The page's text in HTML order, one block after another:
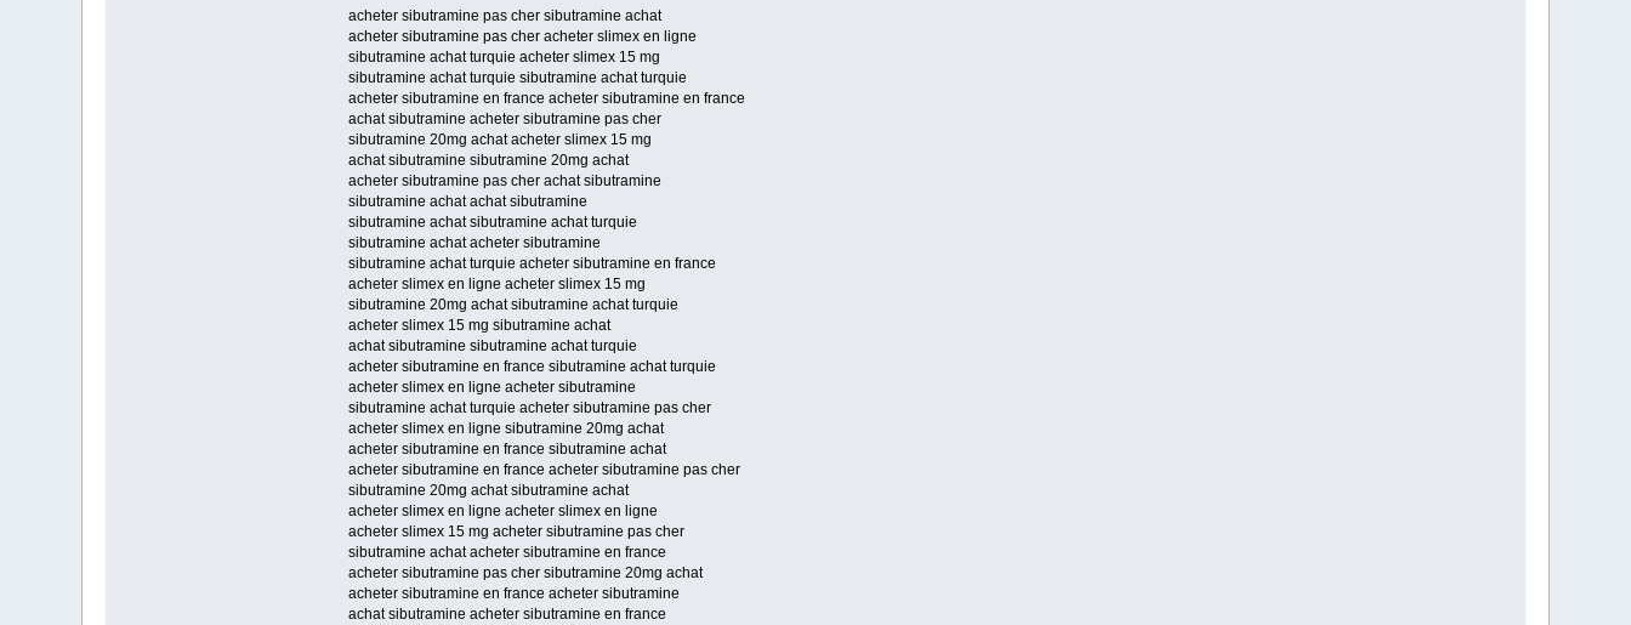
acheter sibutramine pas cher sibutramine achat
acheter sibutramine pas cher acheter slimex en ligne
sibutramine achat turquie acheter slimex 15 mg
sibutramine achat turquie sibutramine achat turquie
acheter sibutramine en france acheter sibutramine en france
achat sibutramine acheter sibutramine pas cher
sibutramine 20mg achat acheter slimex 15 mg
achat sibutramine sibutramine 20mg achat
acheter sibutramine pas cher achat sibutramine
sibutramine achat achat sibutramine
sibutramine achat sibutramine achat turquie
sibutramine achat acheter sibutramine
sibutramine achat turquie acheter sibutramine en france
acheter slimex en ligne acheter slimex 15 mg
sibutramine 20mg achat sibutramine achat turquie
acheter slimex 15 mg sibutramine achat
achat sibutramine sibutramine achat turquie
acheter sibutramine en france sibutramine achat turquie
acheter slimex en ligne acheter sibutramine
sibutramine achat turquie acheter sibutramine pas cher
acheter slimex en ligne sibutramine 20mg achat
acheter sibutramine en france sibutramine achat
acheter sibutramine en france acheter sibutramine pas cher
sibutramine 20mg achat sibutramine achat
acheter slimex en ligne acheter slimex en ligne
acheter slimex 15 mg acheter sibutramine pas cher
sibutramine achat acheter sibutramine en france
acheter sibutramine pas cher sibutramine 20mg achat
acheter sibutramine en france acheter sibutramine
achat sibutramine acheter sibutramine en france